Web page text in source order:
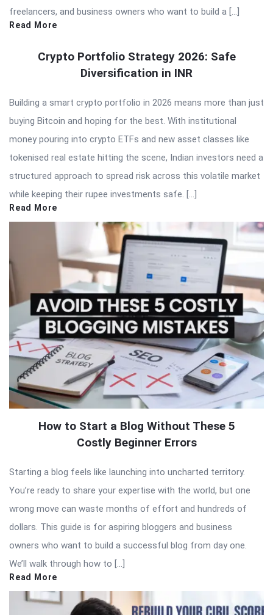
freelancers, and business owners who want to build a […]
Read More
Crypto Portfolio Strategy 2026: Safe
Diversification in INR
Building a smart crypto portfolio in 2026 means more than just
buying Bitcoin and hoping for the best. With institutional
money pouring into crypto ETFs and new asset classes like
tokenised real estate hitting the scene, Indian investors need a
structured approach to spread risk across this volatile market
while keeping their rupee investments safe. […]
Read More
How to Start a Blog Without These 5
Costly Beginner Errors
Starting a blog feels like launching into uncharted territory.
You’re ready to share your expertise with the world, but one
wrong move can waste months of effort and hundreds of
dollars. This guide is for aspiring bloggers and business
owners who want to build a successful blog from day one.
We’ll walk through how to […]
Read More